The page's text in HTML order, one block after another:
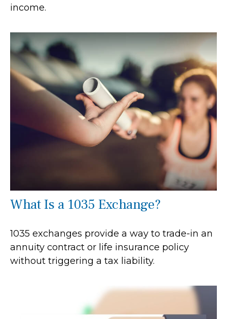
income.
What Is a 1035 Exchange?
1035 exchanges provide a way to trade-in an
annuity contract or life insurance policy
without triggering a tax liability.